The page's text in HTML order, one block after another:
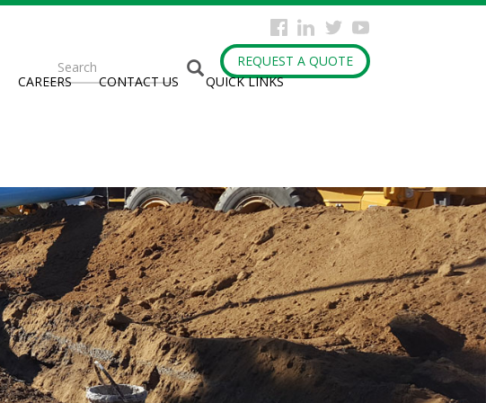
Search
form
REQUEST A QUOTE
CAREERS CONTACT US
QUICK LINKS